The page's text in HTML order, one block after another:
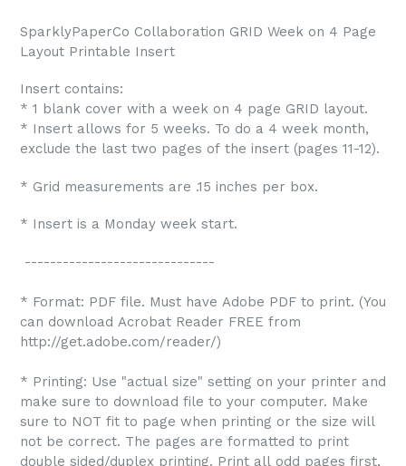
SparklyPaperCo Collaboration GRID Week on 4 Page
Layout Printable Insert
Insert contains:
* 1 blank cover with a week on 4 page GRID layout.
* Insert allows for 5 weeks. To do a 4 week month,
exclude the last two pages of the insert (pages 11-12).
* Grid measurements are .15 inches per box.
* Insert is a Monday week start.
------------------------------
* Format: PDF file. Must have Adobe PDF to print. (You
can download Acrobat Reader FREE from
http://get.adobe.com/reader/)
* Printing: Use "actual size" setting on your printer and
make sure to download file to your computer. Make
sure to NOT fit to page when printing or the size will
not be correct. The pages are formatted to print
double sided/duplex printing. Print all odd pages first,